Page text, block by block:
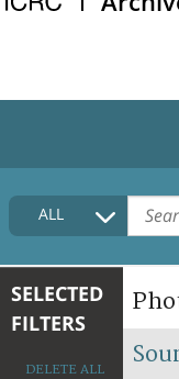
HOME
COLLECTIONS
TERMS AND
FAQ
ALL
SELECTED
FILTERS
DELETE ALL